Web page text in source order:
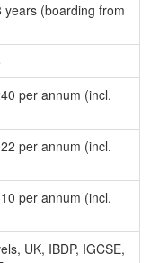
years (boarding from
per annum (incl.
per annum (incl.
per annum (incl.
UK, IBDP, IGCSE,